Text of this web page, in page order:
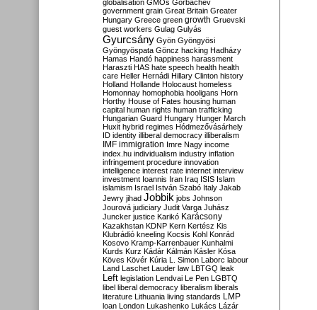
globalisation GMOs Gorbachev
government grain Great Britain Greater
Hungary Greece green growth Gruevski
guest workers Gulag Gulyás
Gyurcsány Gyön Gyöngyösi
Gyöngyöspata Göncz hacking Hadházy
Hamas Handó happiness harassment
Haraszti HAS hate speech health health
care Heller Hernádi Hillary Clinton history
Holland Hollande Holocaust homeless
Homonnay homophobia hooligans Horn
Horthy House of Fates housing human
capital human rights human trafficking
Hungarian Guard Hungary Hunger March
Huxit hybrid regimes Hódmezővásárhely
ID identity illiberal democracy illiberalism
IMF immigration Imre Nagy income
index.hu individualism industry inflation
infringement procedure innovation
intelligence interest rate internet interview
investment Ioannis Iran Iraq ISIS Islam
islamism Israel István Szabó Italy Jakab
Jewry jihad Jobbik jobs Johnson
Jourová judiciary Judit Varga Juhász
Juncker justice Karikó Karácsony
Kazakhstan KDNP Kern Kertész Kis
Klubrádió kneeling Kocsis Kohl Konrád
Kosovo Kramp-Karrenbauer Kunhalmi
Kurds Kurz Kádár Kálmán Kásler Kósa
Köves Kövér Kúria L. Simon Laborc labour
Land Laschet Lauder law LBTGQ leak
Left legislation Lendvai Le Pen LGBTQ
libel liberal democracy liberalism liberals
literature Lithuania living standards LMP
loan London Lukashenko Lukács Lázár